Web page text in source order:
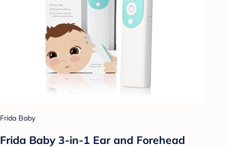
Frida Baby
Frida Baby 3-in-1 Ear and Forehead